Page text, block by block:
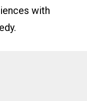
with